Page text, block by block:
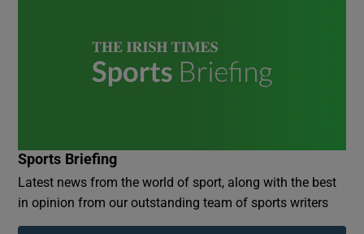
Sports Briefing
Latest news from the world of sport, along with the best
in opinion from our outstanding team of sports writers